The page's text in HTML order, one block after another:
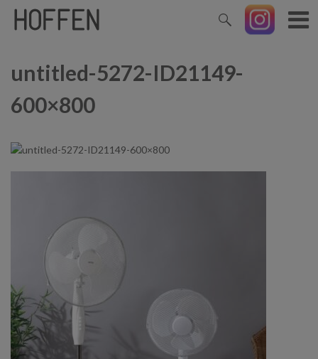
untitled-5272-ID21149-
600×800